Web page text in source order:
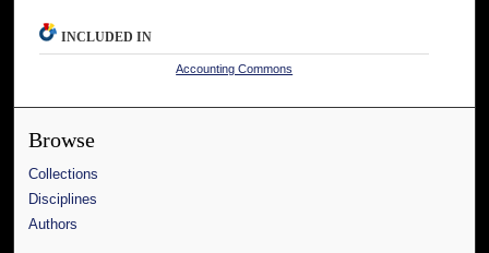
INCLUDED IN
Accounting Commons
Browse
Collections
Disciplines
Authors